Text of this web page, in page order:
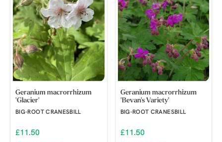
Geranium macrorrhizum
'Glacier'
BIG-ROOT CRANESBILL
£11.50
Geranium macrorrhizum
'Bevan's Variety'
BIG-ROOT CRANESBILL
£11.50